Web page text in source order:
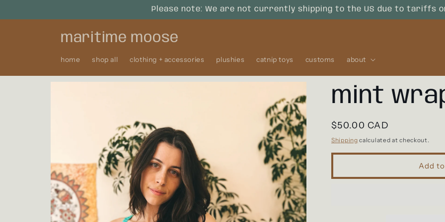
Please note: We are not currently shipping to the US due to tariffs
maritime moose
home shop all clothing + accessories plushies catnip toys customs about
mint
Regular
price
$50.00 CAD
Shipping calculated at checkout.
Add